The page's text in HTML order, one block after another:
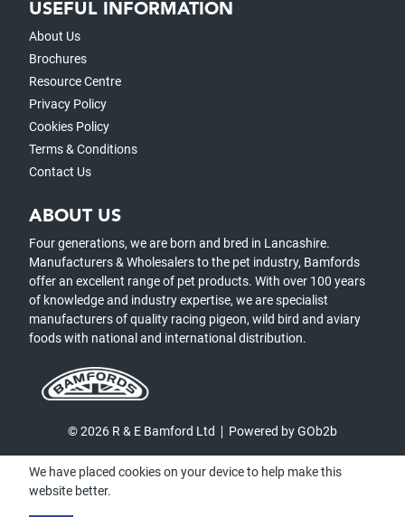
USEFUL INFORMATION
About Us
Brochures
Resource Centre
Privacy Policy
Cookies Policy
Terms & Conditions
Contact Us
ABOUT US
Four generations, we are born and bred in Lancashire.
Manufacturers & Wholesalers to the pet industry, Bamfords
offer an excellent range of pet products. With over 100 years
of knowledge and industry expertise, we are specialist
manufacturers of quality racing pigeon, wild bird and aviary
foods with national and international distribution.
© 2026 R & E Bamford Ltd Powered by GOb2b
We have placed cookies on your device to help make this
website better.